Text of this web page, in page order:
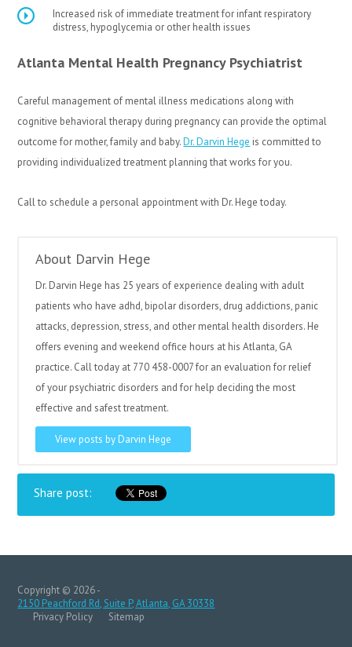
Increased risk of immediate treatment for infant respiratory
distress, hypoglycemia or other health issues
Atlanta Mental Health Pregnancy Psychiatrist
Careful management of mental illness medications along with
cognitive behavioral therapy during pregnancy can provide the optimal
outcome for mother, family and baby.Dr. Darvin Hege is committed to
providing individualized treatment planning that works for you.
Call to schedule a personal appointment with Dr. Hege today.
About Darvin Hege
Dr. Darvin Hege has 25 years of experience dealing with adult
patients who have adhd, bipolar disorders, drug addictions, panic
attacks, depression, stress, and other mental health disorders. He
offers evening and weekend office hours at his Atlanta, GA
practice. Call today at 770 458-0007 for an evaluation for relief
of your psychiatric disorders and for help deciding the most
effective and safest treatment.
View posts by Darvin Hege
Share post:
Copyright © 2026 -
2150 Peachford Rd, Suite P, Atlanta, GA 30338
Privacy Policy
Sitemap